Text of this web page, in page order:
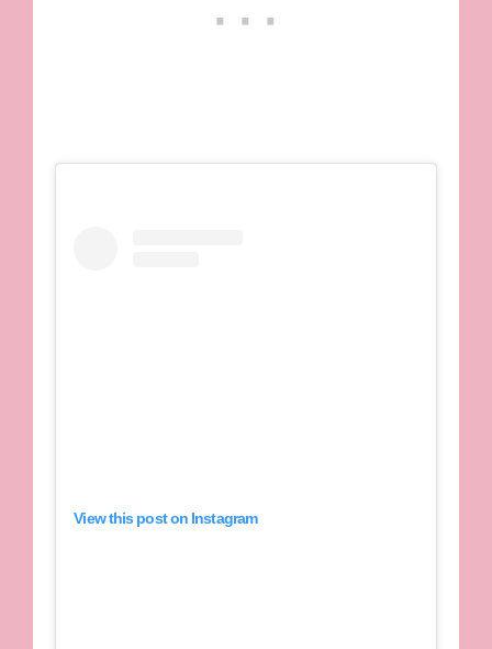
View this post on Instagram